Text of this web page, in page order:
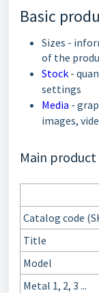
Basic
Sizes -
of the
Stock -
settings
Media -
images,
Main
Catalog code
Title
Model
Metal 1, 2, 3 ...